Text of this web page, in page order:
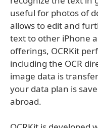
useful for photos of
allows to edit and
text to other iPhone
offerings, OCRKit
including the OCR
image data is
your data plan is
abroad.